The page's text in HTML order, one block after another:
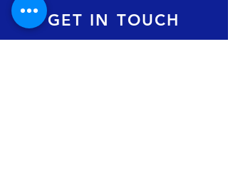
GET IN TOUCH